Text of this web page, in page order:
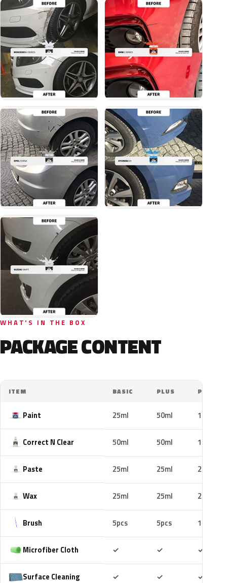
WHAT'S IN THE BOX
PACKAGE CONTENT
ITEM BASIC PLUS PRO
Paint 25ml 50ml 100ml
Correct N Clear 50ml 50ml 100ml
Paste 25ml 25ml 25ml
Wax 25ml 25ml 25ml
Brush 5pcs 5pcs 10pcs
Microfiber Cloth ✓ ✓ ✓
Surface Cleaning ✓ ✓ ✓